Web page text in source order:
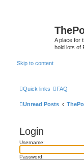
A place for
hold lots of
Skip to content
Quick links FAQ
Unread Posts
Login
Username:
Password: